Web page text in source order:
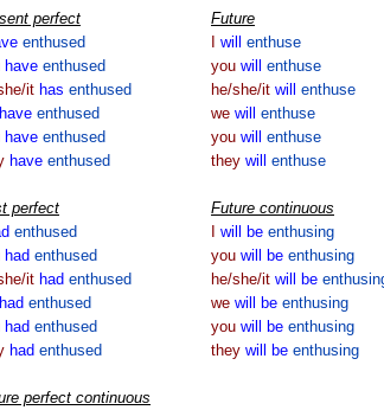
perfect
enthused
have enthused
it has enthused
have enthused
have enthused
have enthused
Future
will enthuse
you will enthuse
he/she/it will enthuse
we will enthuse
you will enthuse
they will enthuse
perfect
enthused
had enthused
it had enthused
had enthused
had enthused
had enthused
Future continuous
will be enthusing
you will be enthusing
he/she/it will be
we will be enthusing
you will be enthusing
they will be enthusing
perfect continuous